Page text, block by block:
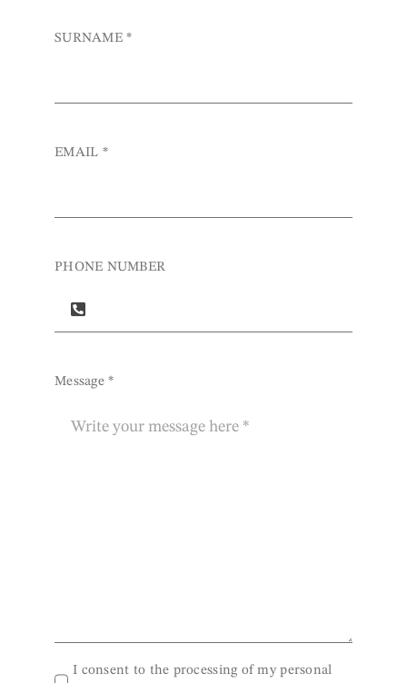
SURNAME*
EMAIL *
PHONE NUMBER
Message*
I consent to the processing of my personal